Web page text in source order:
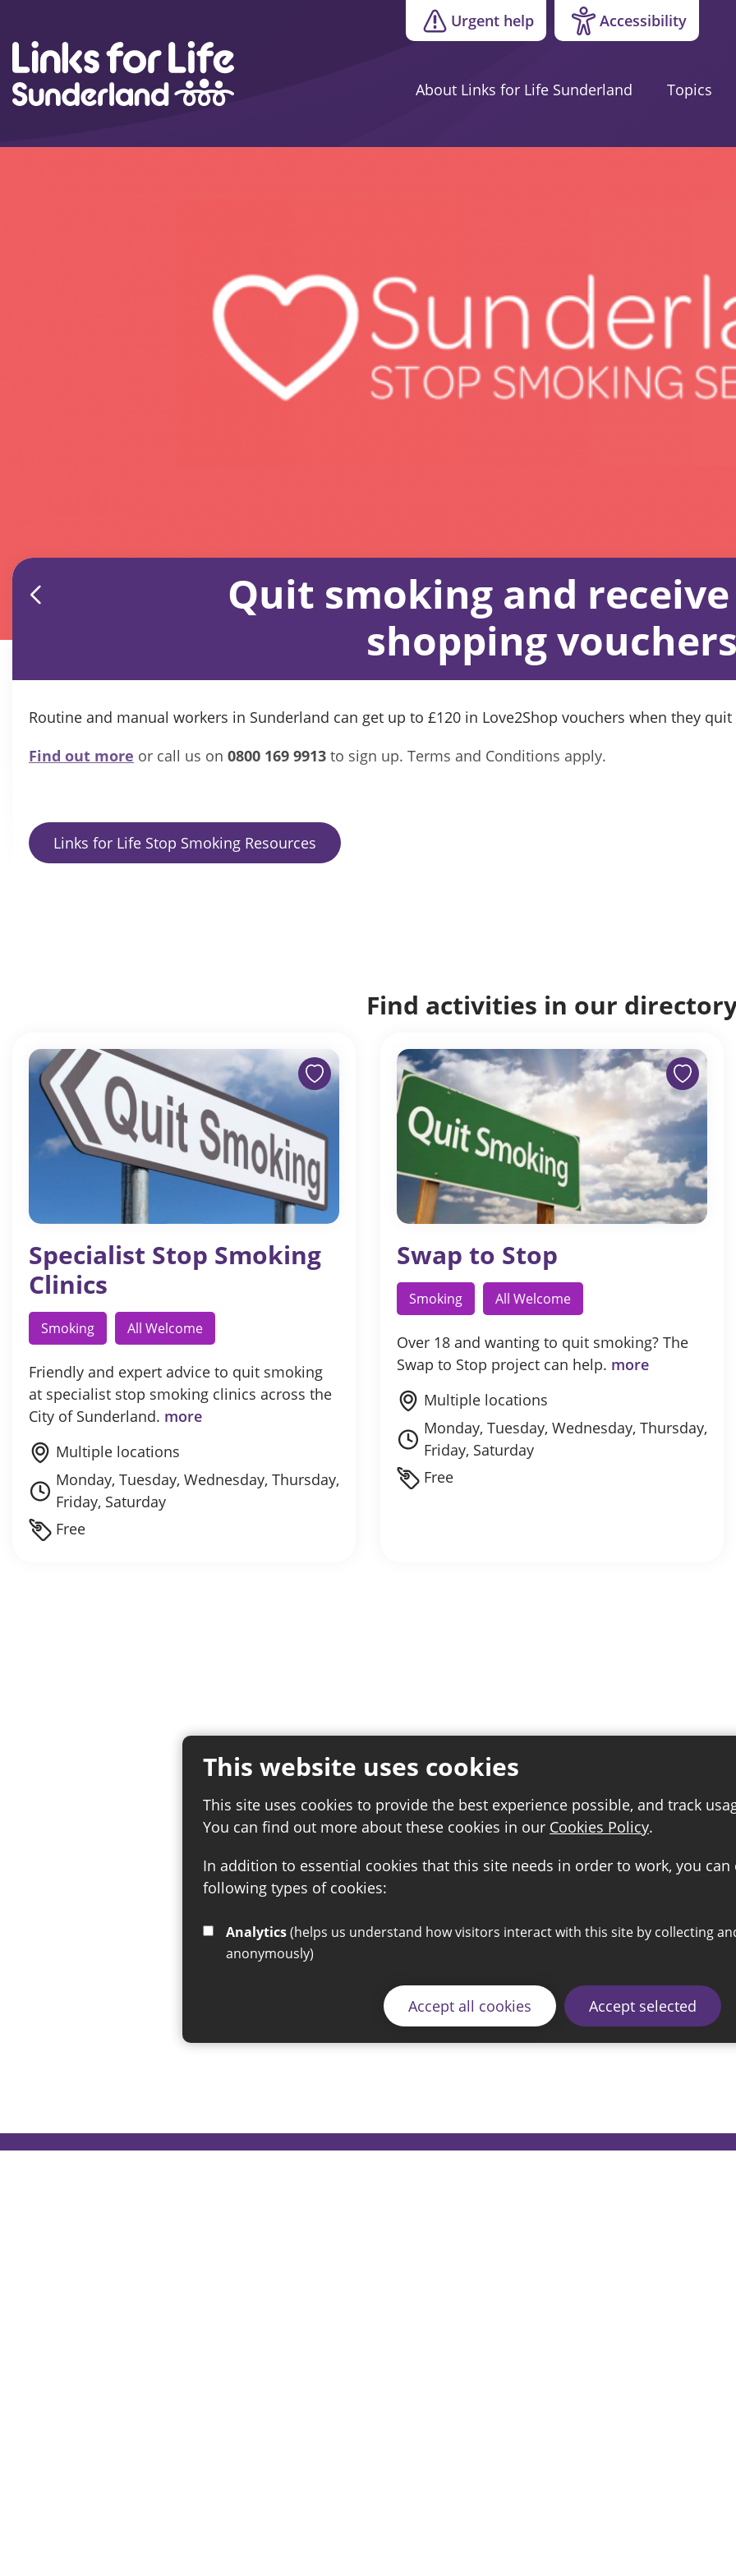
This website uses cookies
This site uses cookies to provide the best experience possible, and track
You can find out more about these cookies in our Cookies Policy.
In addition to essential cookies that this site needs in order to work, you
following types of cookies:
Analytics
anonymously)
Accept all cookies Accept selected
Urgent help Accessibility
About Links for Life Sunderland Topics
Quit smoking and receive
shopping
Routine and manual workers in Sunderland can get up to £120 in Love2Shop vouchers when they
Find out more or call us on 0800 169 9913 to sign up. Terms and Conditions apply.
Links for Life Stop Smoking Resources
Find activities in our
Specialist Stop Smoking
Clinics
Smoking All Welcome
Friendly and expert advice to quit smoking
at specialist stop smoking clinics across the
City of Sunderland. more
Multiple locations
Monday, Tuesday, Wednesday, Thursday,
Friday, Saturday
Free
Swap to Stop
Smoking All Welcome
Over 18 and wanting to quit smoking? The
Swap to Stop project can help. more
Multiple locations
Monday, Tuesday, Wednesday, Thursday,
Friday, Saturday
Free